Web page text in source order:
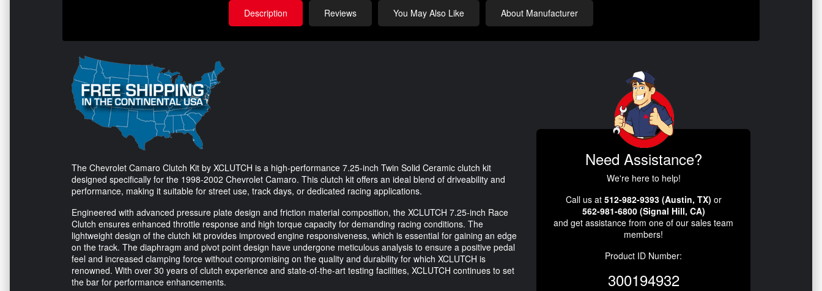
Description Reviews You May Also Like About Manufacturer
The Chevrolet Camaro Clutch Kit by XCLUTCH is a high-performance 7.25-inch Twin Solid Ceramic clutch kit
designed specifically for the 1998-2002 Chevrolet Camaro. This clutch kit offers an ideal blend of driveability and
performance, making it suitable for street use, track days, or dedicated racing applications.
Engineered with advanced pressure plate design and friction material composition, the XCLUTCH 7.25-inch Race
Clutch ensures enhanced throttle response and high torque capacity for demanding racing conditions. The
lightweight design of the clutch kit provides improved engine responsiveness, which is essential for gaining an edge
on the track. The diaphragm and pivot point design have undergone meticulous analysis to ensure a positive pedal
feel and increased clamping force without compromising on the quality and durability for which XCLUTCH is
renowned. With over 30 years of clutch experience and state-of-the-art testing facilities, XCLUTCH continues to set
the bar for performance enhancements.
Need Assistance?
We're here to help!
Call us at 512-982-9393 (Austin, TX) or
562-981-6800 (Signal Hill, CA)
and get assistance from one of our sales team
members!
Product ID Number:
300194932